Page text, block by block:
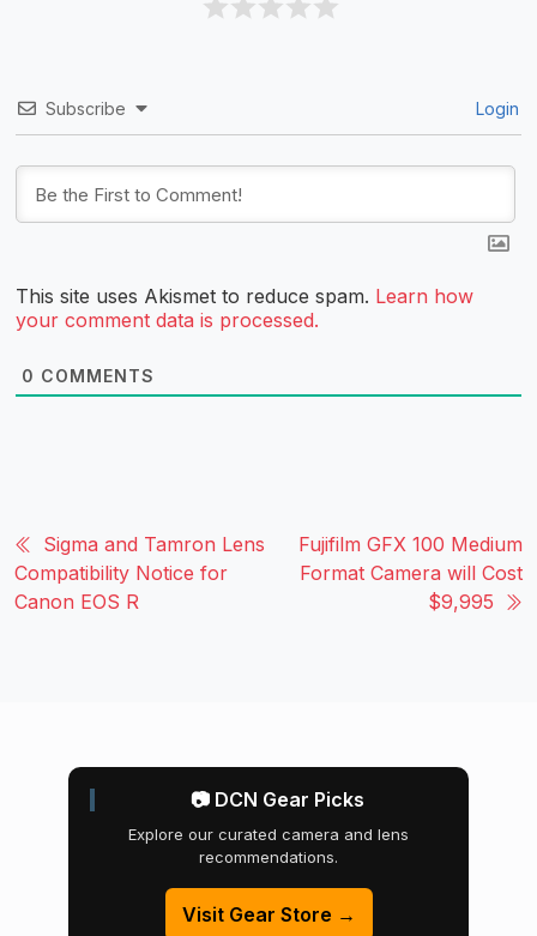
Subscribe Login
This site uses Akismet to reduce spam. Learn how
your comment data is processed.
0 COMMENTS
Sigma and Tamron Lens
Compatibility Notice for
Canon EOS R
Fujifilm GFX 100 Medium
Format Camera will Cost
$9,995
📷 DCN Gear Picks
Explore our curated camera and lens
recommendations.
Visit Gear Store →